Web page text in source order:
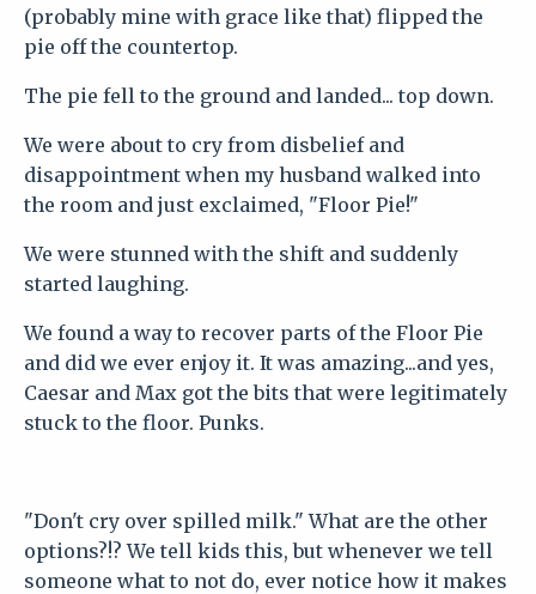
(probably mine with grace like that) flipped the
pie off the countertop.
The pie fell to the ground and landed... top down.
We were about to cry from disbelief and
disappointment when my husband walked into
the room and just exclaimed, "Floor Pie!"
We were stunned with the shift and suddenly
started laughing.
We found a way to recover parts of the Floor Pie
and did we ever enjoy it. It was amazing...and yes,
Caesar and Max got the bits that were legitimately
stuck to the floor. Punks.
"Don't cry over spilled milk." What are the other
options?!? We tell kids this, but whenever we tell
someone what to not do, ever notice how it makes